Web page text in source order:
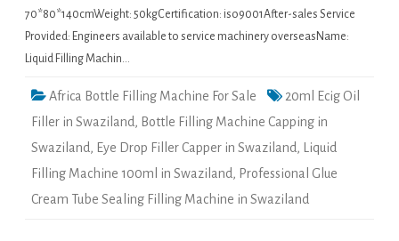
70*80*140cmWeight: 50kgCertification: iso9001After-sales Service
Provided: Engineers available to service machinery overseasName:
Liquid Filling Machin…
Africa Bottle Filling Machine For Sale
20ml Ecig Oil
Filler in Swaziland, Bottle Filling Machine Capping in
Swaziland, Eye Drop Filler Capper in Swaziland, Liquid
Filling Machine 100ml in Swaziland, Professional Glue
Cream Tube Sealing Filling Machine in Swaziland